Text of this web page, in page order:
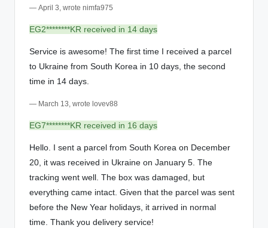
— April 3, wrote nimfa975
EG2********KR received in 14 days
Service is awesome! The first time I received a parcel
to Ukraine from South Korea in 10 days, the second
time in 14 days.
— March 13, wrote lovev88
EG7********KR received in 16 days
Hello. I sent a parcel from South Korea on December
20, it was received in Ukraine on January 5. The
tracking went well. The box was damaged, but
everything came intact. Given that the parcel was sent
before the New Year holidays, it arrived in normal
time. Thank you delivery service!